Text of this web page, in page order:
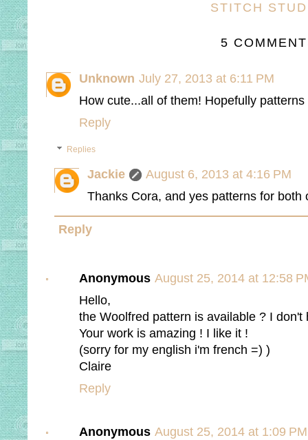
STITCH
5
Unknown July 27, 2013 at 6:11 PM
How cute...all of them! Hopefully
Reply
Replies
Jackie
August 6, 2013 at 4:16 PM
Thanks Cora, and yes patterns for both
Reply
Anonymous August 25, 2014 at 12:58
Hello,
the Woolfred pattern is available ? I don't
Your work is amazing ! I like it !
(sorry for my english i'm french =) )
Claire
Reply
Anonymous August 25, 2014 at 1:09 PM